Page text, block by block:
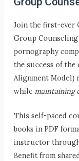
Join the first-ever
Group
pornography
the success of the
Alignment Model)
while maintaining
This self-paced
books in PDF
instructor through
Benefit from